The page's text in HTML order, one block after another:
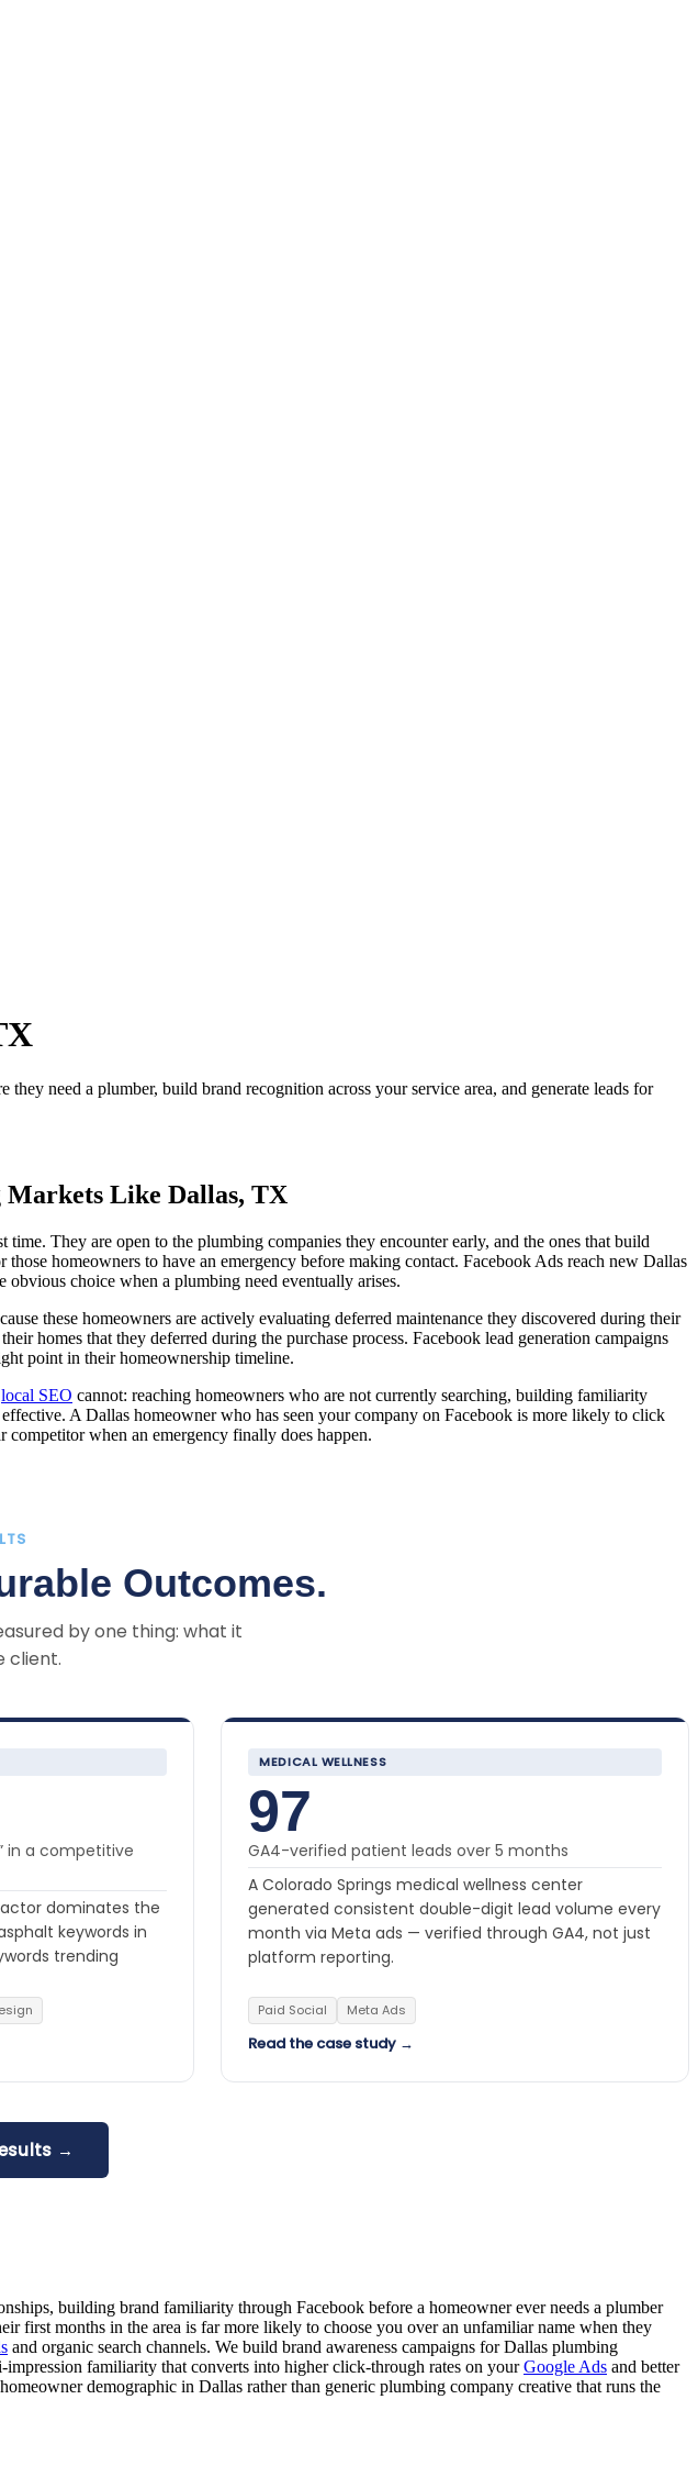
need a plumber, build brand recognition across your service area, and generate leads for
Markets Like Dallas, TX
They are open to the plumbing companies they encounter early, and the ones that build
homeowners to have an emergency before making contact. Facebook Ads reach new Dallas
choice when a plumbing need eventually arises.
these homeowners are actively evaluating deferred maintenance they discovered during their
homes that they deferred during the purchase process. Facebook lead generation campaigns
point in their homeownership timeline.
local SEO cannot: reaching homeowners who are not currently searching, building familiarity
A Dallas homeowner who has seen your company on Facebook is more likely to click
when an emergency finally does happen.
Outcomes.
by one thing: what it
client.
in a competitive
dominates the
keywords in
trending
MEDICAL WELLNESS
97
GA4-verified patient leads over 5 months
A Colorado Springs medical wellness center
generated consistent double-digit lead volume every
month via Meta ads — verified through GA4, not just
platform reporting.
Paid Social Meta Ads
Read the case study →
→
building brand familiarity through Facebook before a homeowner ever needs a plumber
first months in the area is far more likely to choose you over an unfamiliar name when they
and organic search channels. We build brand awareness campaigns for Dallas plumbing
familiarity that converts into higher click-through rates on yourGoogle Ads and better
demographic in Dallas rather than generic plumbing company creative that runs the